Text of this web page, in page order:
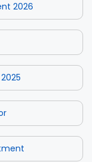
2026